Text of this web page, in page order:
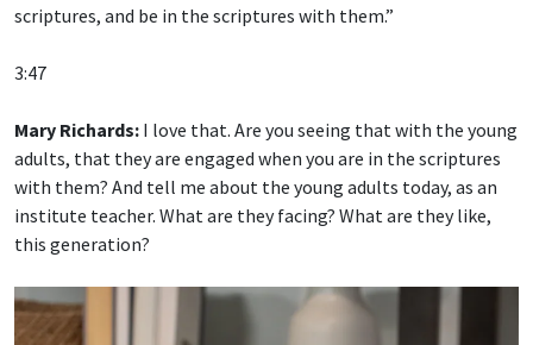
scriptures, and be in the scriptures with them.”
3:47
Mary Richards: I love that. Are you seeing that with the young
adults, that they are engaged when you are in the scriptures
with them? And tell me about the young adults today, as an
institute teacher. What are they facing? What are they like,
this generation?